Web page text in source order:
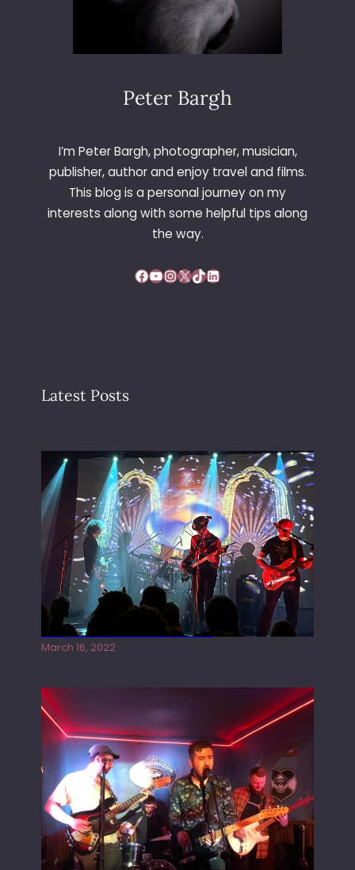
B
G
O
S
&
B
E
A
Peter Bargh
I’m Peter Bargh, photographer, musician,
publisher, author and enjoy travel and films.
This blog is a personal journey on my
interests along with some helpful tips along
the way.
Facebook YouTube InstagramX TikTok LinkedIn
Latest Posts
Gong live at the Rescue Rooms
March 16, 2022